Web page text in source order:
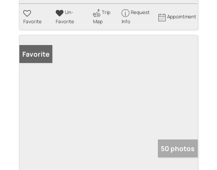
Favorite
Un-
Favorite
Trip
Map
Request
Info
Appointment
Favorite
50 photos